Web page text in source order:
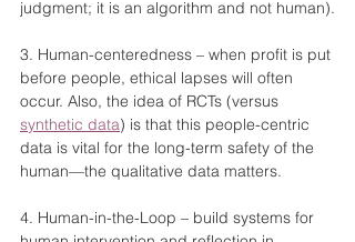
judgment; it is an algorithm and not human).
3. Human-centeredness – when profit is put
before people, ethical lapses will often
occur. Also, the idea of RCTs (versus
synthetic data) is that this people-centric
data is vital for the long-term safety of the
human—the qualitative data matters.
4. Human-in-the-Loop – build systems for